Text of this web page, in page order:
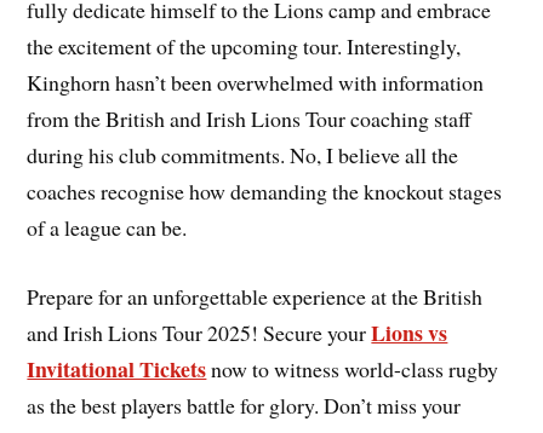
fully dedicate himself to the Lions camp and embrace
the excitement of the upcoming tour. Interestingly,
Kinghorn hasn’t been overwhelmed with information
from the British and Irish Lions Tour coaching staff
during his club commitments. No, I believe all the
coaches recognise how demanding the knockout stages
of a league can be.
Prepare for an unforgettable experience at the British
and Irish Lions Tour 2025! Secure yourLions vs
Invitational Ticketsnow to witness world-class rugby
as the best players battle for glory. Don’t miss your